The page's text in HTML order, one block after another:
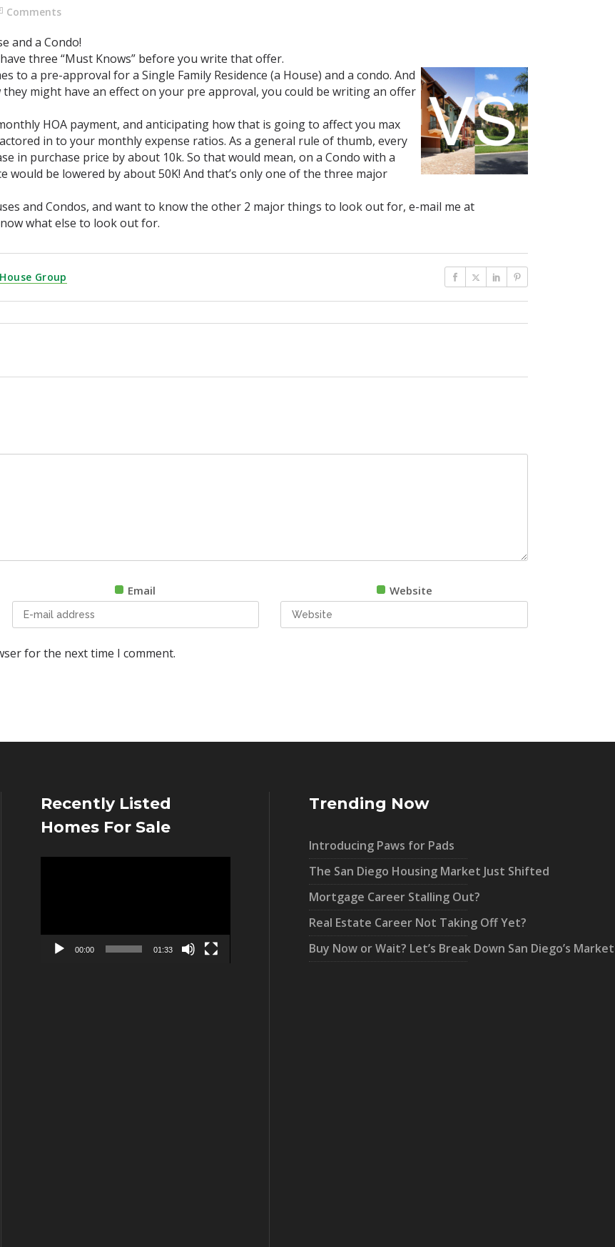
Comments
and a Condo!
three “Must Knows” before you write that offer.
to a pre-approval for a Single Family Residence (a House) and a condo. And
might have an effect on your pre approval, you could be writing an offer
HOA payment, and anticipating how that is going to affect you max
in to your monthly expense ratios. As a general rule of thumb, every
in purchase price by about 10k. So that would mean, on a Condo with a
would be lowered by about 50K! And that’s only one of the three major
and Condos, and want to know the other 2 major things to look out for, e-mail me at
what else to look out for.
Group
Email Website
for the next time I comment.
Recently Listed
Homes For Sale
00:00 01:33
Trending Now
Introducing Paws for Pads
The San Diego Housing Market Just Shifted
Mortgage Career Stalling Out?
Real Estate Career Not Taking Off Yet?
Buy Now or Wait? Let’s Break Down San Diego’s Market